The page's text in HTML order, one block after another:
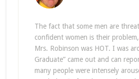
The fact that some men are
confident women is their
Mrs. Robinson was HOT. I was
Graduate” came out and can
many people were intensely